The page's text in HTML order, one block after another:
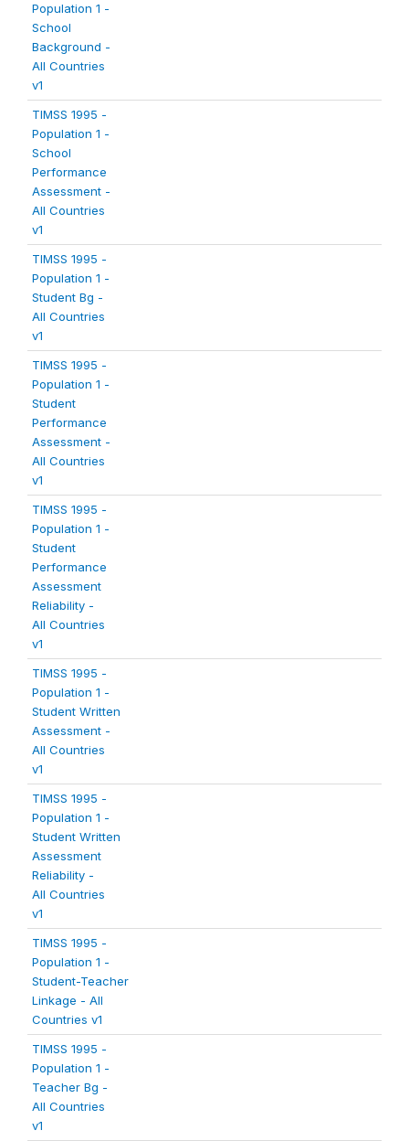
Population 1 -
School
Background -
All Countries
v1
TIMSS 1995 -
Population 1 -
School
Performance
Assessment -
All Countries
v1
TIMSS 1995 -
Population 1 -
Student Bg -
All Countries
v1
TIMSS 1995 -
Population 1 -
Student
Performance
Assessment -
All Countries
v1
TIMSS 1995 -
Population 1 -
Student
Performance
Assessment
Reliability -
All Countries
v1
TIMSS 1995 -
Population 1 -
Student Written
Assessment -
All Countries
v1
TIMSS 1995 -
Population 1 -
Student Written
Assessment
Reliability -
All Countries
v1
TIMSS 1995 -
Population 1 -
Student-Teacher
Linkage - All
Countries v1
TIMSS 1995 -
Population 1 -
Teacher Bg -
All Countries
v1